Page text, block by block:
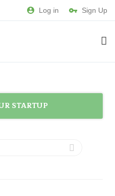
Log in Sign Up
STARTUP